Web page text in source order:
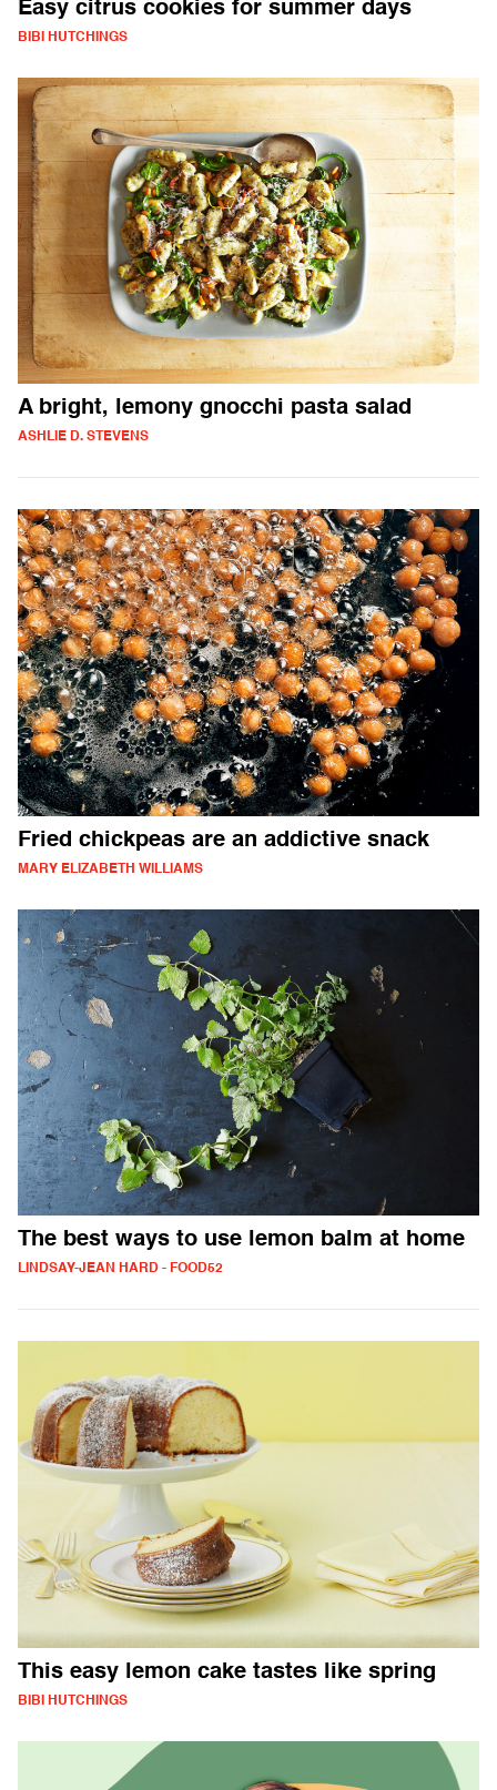
Easy citrus cookies for summer days
BIBI HUTCHINGS
A bright, lemony gnocchi pasta salad
ASHLIE D. STEVENS
Fried chickpeas are an addictive snack
MARY ELIZABETH WILLIAMS
The best ways to use lemon balm at home
LINDSAY-JEAN HARD - FOOD52
This easy lemon cake tastes like spring
BIBI HUTCHINGS